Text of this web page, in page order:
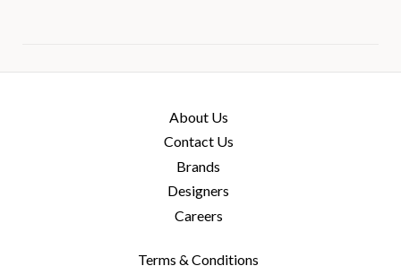
About Us
Contact Us
Brands
Designers
Careers
Terms & Conditions